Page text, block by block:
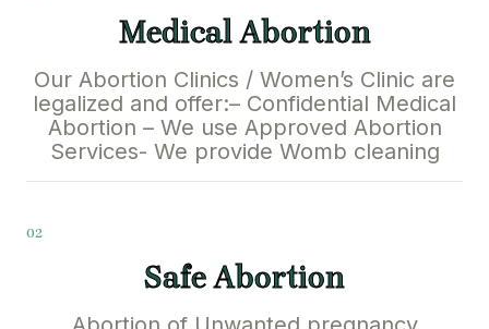
Medical Abortion
Our Abortion Clinics / Women’s Clinic are
legalized and offer:– Confidential Medical
Abortion – We use Approved Abortion
Services- We provide Womb cleaning
02
Safe Abortion